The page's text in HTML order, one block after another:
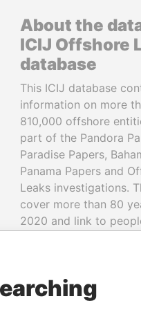
About the
ICIJ Offshore
database
This ICIJ database
information on more
810,000 offshore
part of the Pandora
Paradise Papers,
Panama Papers and
Leaks investigations.
cover more than 80
2020 and link to
READ MORE